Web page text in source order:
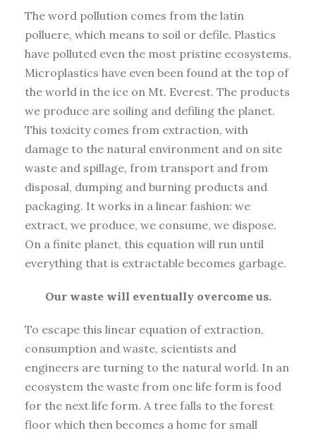
The word pollution comes from the latin
polluere, which means to soil or defile. Plastics
have polluted even the most pristine ecosystems.
Microplastics have even been found at the top of
the world in the ice on Mt. Everest. The products
we produce are soiling and defiling the planet.
This toxicity comes from extraction, with
damage to the natural environment and on site
waste and spillage, from transport and from
disposal, dumping and burning products and
packaging. It works in a linear fashion: we
extract, we produce, we consume, we dispose.
On a finite planet, this equation will run until
everything that is extractable becomes garbage.
Our waste will eventually overcome us.
To escape this linear equation of extraction,
consumption and waste, scientists and
engineers are turning to the natural world. In an
ecosystem the waste from one life form is food
for the next life form. A tree falls to the forest
floor which then becomes a home for small